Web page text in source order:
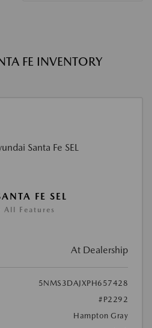
FE INVENTORY
FE SEL
All Features
At Dealership
5NMS3DAJXPH657428
#P2292
Hampton Gray